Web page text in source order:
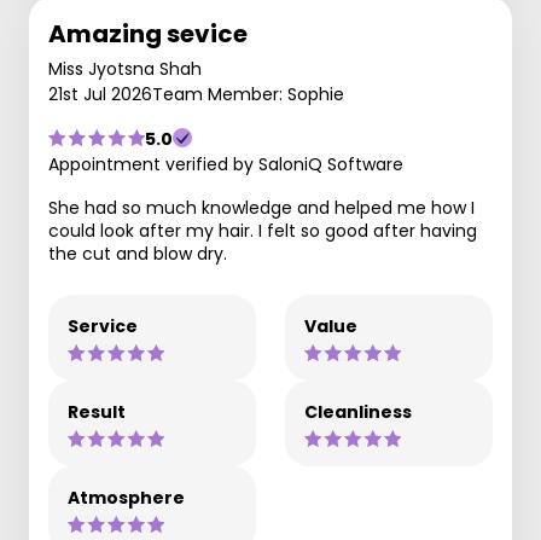
Amazing sevice
Miss Jyotsna Shah
21st Jul 2026Team Member: Sophie
5.0
Appointment verified by SaloniQ Software
She had so much knowledge and helped me how I
could look after my hair. I felt so good after having
the cut and blow dry.
Service Value
Result Cleanliness
Atmosphere